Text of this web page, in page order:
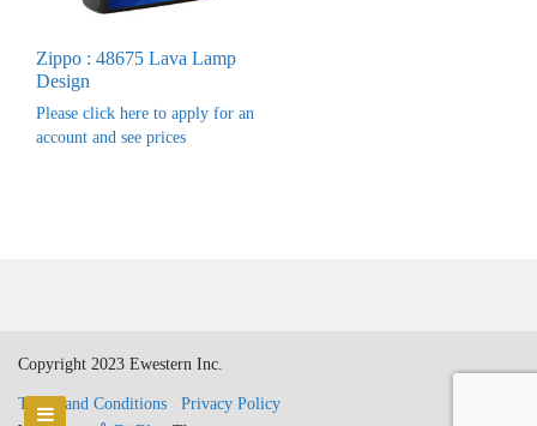
Zippo : 48675 Lava Lamp
Design
Please click here to apply for an
account and see prices
Copyright 2023 Ewestern Inc.
Terms and Conditions
Privacy Policy